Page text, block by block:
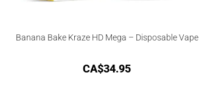
Banana Bake Kraze HD Mega – Disposable Vape
CA$34.95